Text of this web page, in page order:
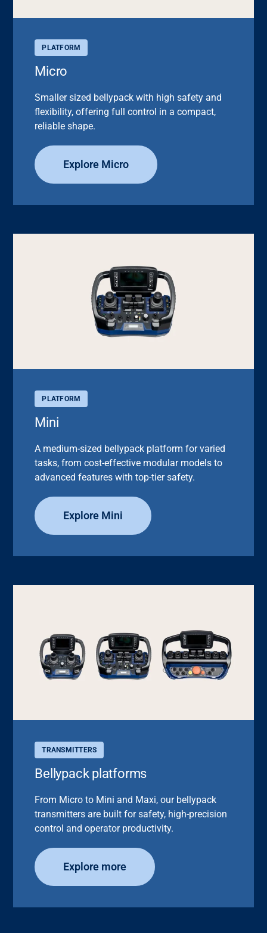
PLATFORM
Micro
Smaller sized bellypack with high safety and
flexibility, offering full control in a compact,
reliable shape.
Explore Micro
PLATFORM
Mini
A medium-sized bellypack platform for varied
tasks, from cost-effective modular models to
advanced features with top-tier safety.
Explore Mini
TRANSMITTERS
Bellypack platforms
From Micro to Mini and Maxi, our bellypack
transmitters are built for safety, high-precision
control and operator productivity.
Explore more